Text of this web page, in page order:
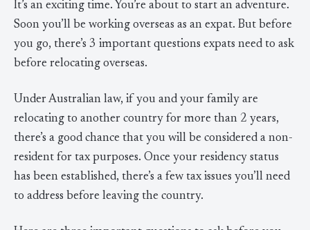
It’s an exciting time. You’re about to start an adventure.
Soon you’ll be working overseas as an expat. But before
you go, there’s 3 important questions expats need to ask
before relocating overseas.
Under Australian law, if you and your family are
relocating to another country for more than 2 years,
there’s a good chance that you will be considered a non-
resident for tax purposes. Once your residency status
has been established, there’s a few tax issues you’ll need
to address before leaving the country.